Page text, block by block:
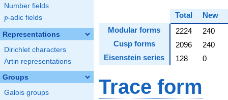
Number fields
p
p-adic fields
Representations
Dirichlet characters
Artin representations
Groups
Galois groups
Total
New
Modular forms
2224
240
Cusp forms
2096
240
Eisenstein series
128 0
Trace form